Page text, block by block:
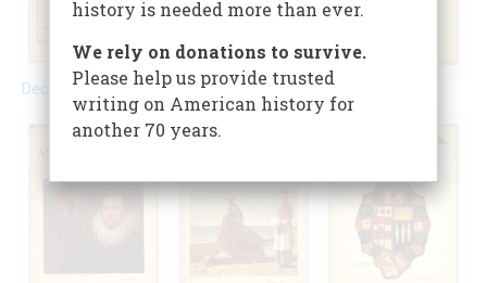
December 1957 February 1957 April 1957
history is needed more than ever.
We rely on donations to survive.
Please help us provide trusted
writing on American history for
another 70 years.